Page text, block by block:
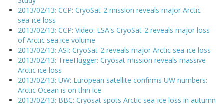
2013/02/13: CCP: CryoSat-2 mission reveals major Arctic
sea-ice loss
2013/02/13: CCP: Video: ESA's CryoSat-2 reveals major loss
of Arctic sea ice volume
2013/02/13: ASI: CryoSat-2 reveals major Arctic sea-ice loss
2013/02/13: TreeHugger: Cryosat mission reveals massive
Arctic ice loss
2013/02/13: UW: European satellite confirms UW numbers:
Arctic Ocean is on thin ice
2013/02/13: BBC: Cryosat spots Arctic sea-ice loss in autumn